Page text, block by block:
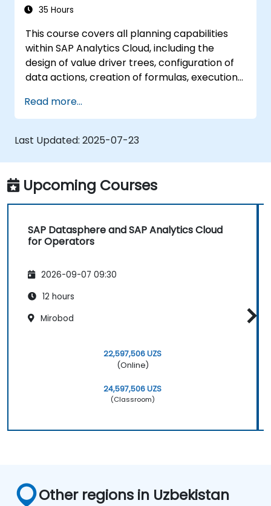
Provide technical support to end users.
35 Hours
This course covers all planning capabilities
within SAP Analytics Cloud, including the
design of value driver trees, configuration of
data actions, creation of formulas, execution
also addresses collaboration, process control,
and planning stories. The course materials
are provided in English. As this is an in-depth
course, please confirm that you have
completed the SACM21 and SACS21 courses or
possess equivalent foundational knowledge of
the topics covered in them.
Read more...
Last Updated: 2025-07-23
Upcoming Courses
SAP Datasphere and SAP Analytics Cloud
for Operators
2026-09-07 09:30
12 hours
Mirobod
22,597,506 UZS
(Online)
24,597,506 UZS
(Classroom)
Other regions in Uzbekistan